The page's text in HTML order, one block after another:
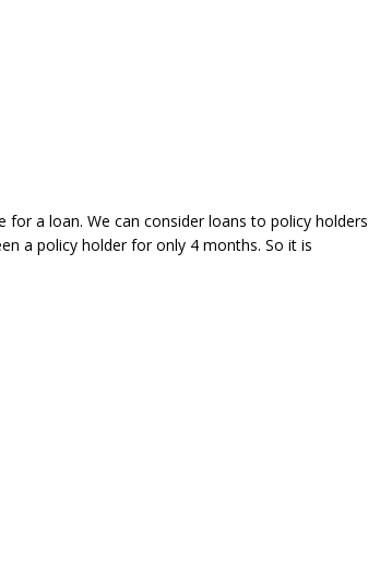
a loan. We can consider loans to policy holders
a policy holder for only 4 months. So it is